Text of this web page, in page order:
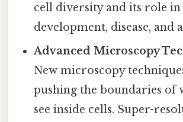
cell diversity and its role in
development, disease, and
Advanced Microscopy
New microscopy
pushing the boundaries of
see inside cells. Super-